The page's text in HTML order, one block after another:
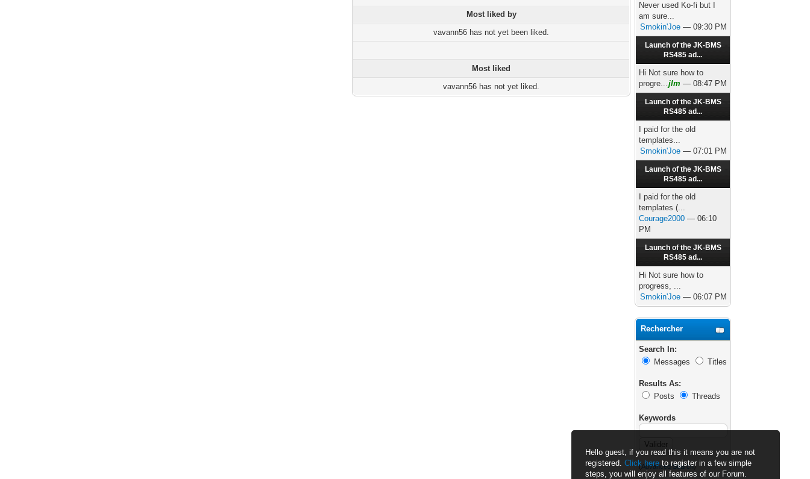
Hello guest, if you read this it means you are not
registered. Click here to register in a few simple
steps, you will enjoy all features of our Forum.
Most liked by
vavann56 has not yet been liked.
Most liked
vavann56 has not yet liked.
Never used Ko-fi but I
am sure...
Smokin'Joe — 09:30 PM
Launch of the JK-BMS
RS485 ad...
Hi Not sure how to
progre...jlm — 08:47 PM
Launch of the JK-BMS
RS485 ad...
I paid for the old
templates...
Smokin'Joe — 07:01 PM
Launch of the JK-BMS
RS485 ad...
I paid for the old
templates (...
Courage2000 — 06:10
PM
Launch of the JK-BMS
RS485 ad...
Hi Not sure how to
progress, ...
Smokin'Joe — 06:07 PM
Rechercher
Search In:
Messages
Titles
Results As:
Posts
Threads
Keywords
(Advanced Search)